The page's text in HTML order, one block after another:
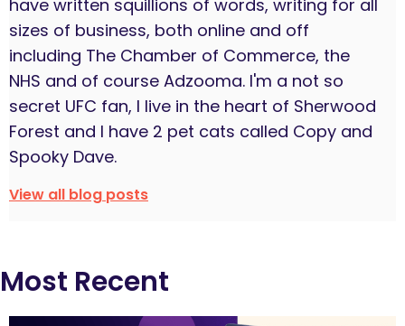
have written squillions of words, writing for all
sizes of business, both online and off
including The Chamber of Commerce, the
NHS and of course Adzooma. I'm a not so
secret UFC fan, I live in the heart of Sherwood
Forest and I have 2 pet cats called Copy and
Spooky Dave.
View all blog posts
Most Recent